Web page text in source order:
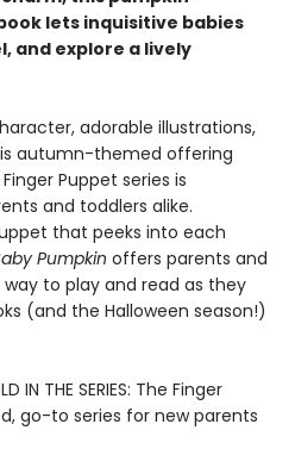
lets inquisitive babies
and explore a lively
adorable illustrations,
autumn-themed offering
Puppet series is
and toddlers alike.
that peeks into each
Pumpkin offers parents and
to play and read as they
(and the Halloween season!)
IN THE SERIES: The Finger
go-to series for new parents